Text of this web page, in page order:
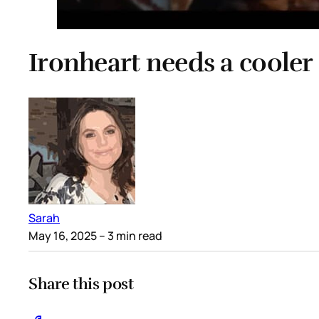
Ironheart needs a
Sarah
May 16, 2025– 3 min read
Share this post